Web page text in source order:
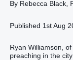
By Rebecca Black,
Published 1st Aug
Ryan Williamson, of
preaching in the